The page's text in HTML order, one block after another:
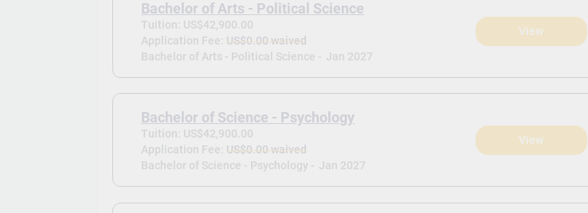
Bachelor of Arts - Political Science
Tuition: US$42,900.00
Application Fee:US$0.00 waived
Bachelor of Arts - Political Science - Jan 2027
View
Bachelor of Science - Psychology
Tuition: US$42,900.00
Application Fee:US$0.00 waived
Bachelor of Science - Psychology - Jan 2027
View